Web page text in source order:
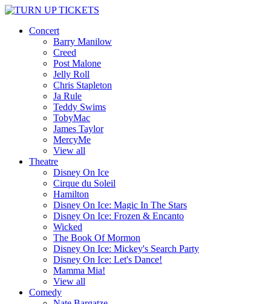
Concert
Barry Manilow
Creed
Post Malone
Jelly Roll
Chris Stapleton
Ja Rule
Teddy Swims
TobyMac
James Taylor
MercyMe
View all
Theatre
Disney On Ice
Cirque du Soleil
Hamilton
Disney On Ice: Magic In The Stars
Disney On Ice: Frozen & Encanto
Wicked
The Book Of Mormon
Disney On Ice: Mickey's Search Party
Disney On Ice: Let's Dance!
Mamma Mia!
View all
Comedy